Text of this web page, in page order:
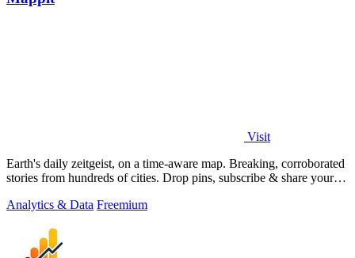
Visit
Earth's daily zeitgeist, on a time-aware map. Breaking, corroborated
stories from hundreds of cities. Drop pins, subscribe & share your
Analytics & Data Freemium